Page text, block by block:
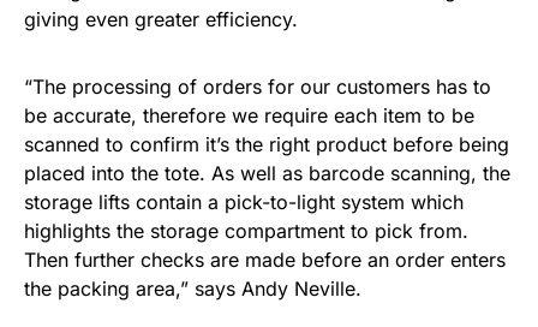
giving even greater efficiency.
“The processing of orders for our customers has to
be accurate, therefore we require each item to be
scanned to confirm it’s the right product before being
placed into the tote. As well as barcode scanning, the
storage lifts contain a pick-to-light system which
highlights the storage compartment to pick from.
Then further checks are made before an order enters
the packing area,” says Andy Neville.